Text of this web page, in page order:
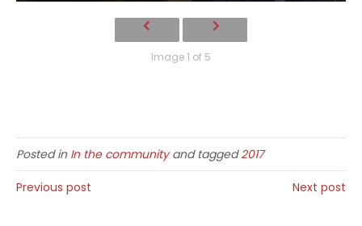
Image 1 of 5
Posted in In the communityand tagged2017
Previous post Next post